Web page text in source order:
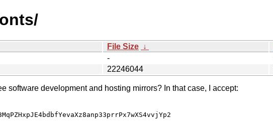
File Size ↓
-
22246044
software development and hosting mirrors? In that case, I accept: